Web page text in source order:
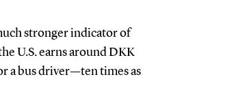
stronger indicator of
U.S. earns around DKK
a bus driver—ten times as